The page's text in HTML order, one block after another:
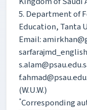
5. Department of
Education, Tanta
Email:
(W.U.W.)
*Corresponding